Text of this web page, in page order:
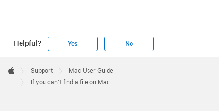
Helpful? Yes No
Footer

Apple
Support
Mac User Guide
If you can’t find a file on Mac